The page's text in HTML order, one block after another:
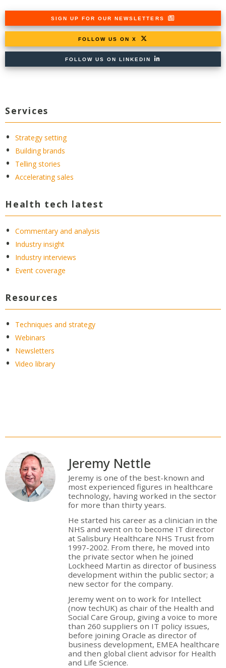
SIGN UP FOR OUR NEWSLETTERS
FOLLOW US ON X
FOLLOW US ON LINKEDIN
Services
Strategy setting
Building brands
Telling stories
Accelerating sales
Health tech latest
Commentary and analysis
Industry insight
Industry interviews
Event coverage
Resources
Techniques and strategy
Webinars
Newsletters
Video library
Jeremy Nettle
Jeremy is one of the best-known and
most experienced figures in healthcare
technology, having worked in the sector
for more than thirty years.
He started his career as a clinician in the
NHS and went on to become IT director
at Salisbury Healthcare NHS Trust from
1997-2002. From there, he moved into
the private sector when he joined
Lockheed Martin as director of business
development within the public sector; a
new sector for the company.
Jeremy went on to work for Intellect
(now techUK) as chair of the Health and
Social Care Group, giving a voice to more
than 260 suppliers on IT policy issues,
before joining Oracle as director of
business development, EMEA healthcare
and then global client advisor for Health
and Life Science.